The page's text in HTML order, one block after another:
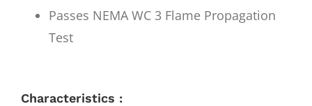
Passes NEMA WC 3 Flame Propagation
Test
Characteristics :